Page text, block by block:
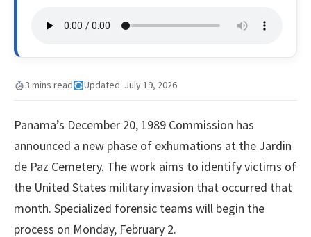
3 mins read Updated: July 19, 2026
Panama’s December 20, 1989 Commission has
announced a new phase of exhumations at the Jardin
de Paz Cemetery. The work aims to identify victims of
the United States military invasion that occurred that
month. Specialized forensic teams will begin the
process on Monday, February 2.